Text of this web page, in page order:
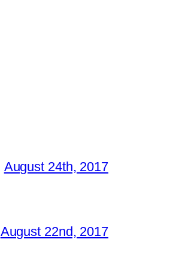
August 24th, 2017
August 22nd, 2017